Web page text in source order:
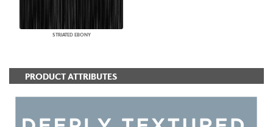
STRIATED EBONY
PRODUCT ATTRIBUTES